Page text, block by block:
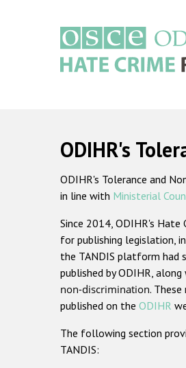
ODIHR's
ODIHR's Tolerance and
in line with Ministerial
Since 2014, ODIHR's
for publishing legislation,
the TANDIS platform had
published by ODIHR,
non-discrimination.
published on the ODIHR
The following section
TANDIS: